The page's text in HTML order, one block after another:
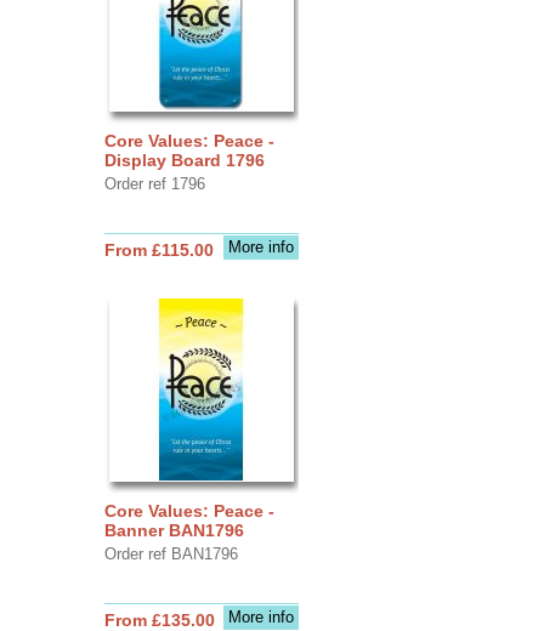
Core Values: Peace -
Display Board 1796
Order ref 1796
More info
From £115.00
Core Values: Peace -
Banner BAN1796
Order ref BAN1796
More info
From £135.00